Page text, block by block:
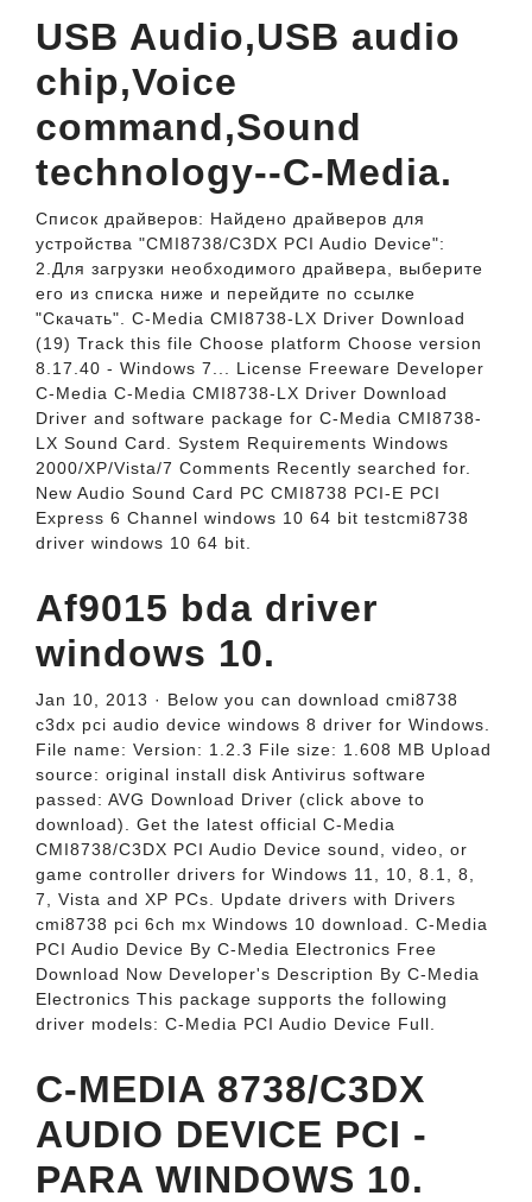
USB Audio,USB audio
chip,Voice
command,Sound
technology--C-Media.
Список драйверов: Найдено драйверов для
устройства "CMI8738/C3DX PCI Audio Device":
2.Для загрузки необходимого драйвера, выберите
его из списка ниже и перейдите по ссылке
"Скачать". C-Media CMI8738-LX Driver Download
(19) Track this file Choose platform Choose version
8.17.40 - Windows 7... License Freeware Developer
C-Media C-Media CMI8738-LX Driver Download
Driver and software package for C-Media CMI8738-
LX Sound Card. System Requirements Windows
2000/XP/Vista/7 Comments Recently searched for.
New Audio Sound Card PC CMI8738 PCI-E PCI
Express 6 Channel windows 10 64 bit testcmi8738
driver windows 10 64 bit.
Af9015 bda driver
windows 10.
Jan 10, 2013 · Below you can download cmi8738
c3dx pci audio device windows 8 driver for Windows.
File name: Version: 1.2.3 File size: 1.608 MB Upload
source: original install disk Antivirus software
passed: AVG Download Driver (click above to
download). Get the latest official C-Media
CMI8738/C3DX PCI Audio Device sound, video, or
game controller drivers for Windows 11, 10, 8.1, 8,
7, Vista and XP PCs. Update drivers with Drivers
cmi8738 pci 6ch mx Windows 10 download. C-Media
PCI Audio Device By C-Media Electronics Free
Download Now Developer's Description By C-Media
Electronics This package supports the following
driver models: C-Media PCI Audio Device Full.
C-MEDIA 8738/C3DX
AUDIO DEVICE PCI -
PARA WINDOWS 10.